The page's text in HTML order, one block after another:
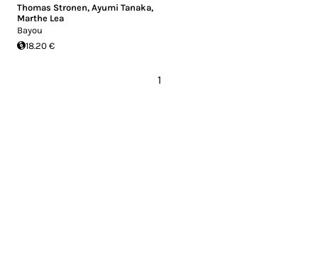
Thomas Stronen, Ayumi Tanaka,
Marthe Lea
Bayou
18.20 €
1